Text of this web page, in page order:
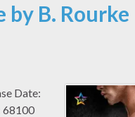
by B. Rourke
Date:
68100